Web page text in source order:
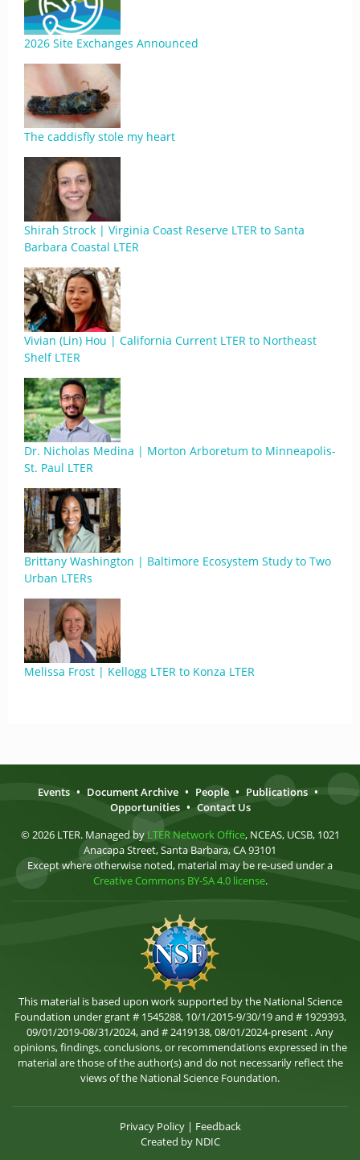
2026 Site Exchanges Announced
The caddisfly stole my heart
Shirah Strock | Virginia Coast Reserve LTER to Santa
Barbara Coastal LTER
Vivian (Lin) Hou | California Current LTER to Northeast
Shelf LTER
Dr. Nicholas Medina | Morton Arboretum to Minneapolis-
St. Paul LTER
Brittany Washington | Baltimore Ecosystem Study to Two
Urban LTERs
Melissa Frost | Kellogg LTER to Konza LTER
Events • Document Archive • People • Publications •
Opportunities • Contact Us
© 2026 LTER. Managed by LTER Network Office, NCEAS, UCSB, 1021
Anacapa Street, Santa Barbara, CA 93101
Except where otherwise noted, material may be re-used under a
Creative Commons BY-SA 4.0 license.
This material is based upon work supported by the National Science
Foundation under grant # 1545288, 10/1/2015-9/30/19 and # 1929393,
09/01/2019-08/31/2024, and # 2419138, 08/01/2024-present . Any
opinions, findings, conclusions, or recommendations expressed in the
material are those of the author(s) and do not necessarily reflect the
views of the National Science Foundation.
Privacy Policy| Feedback
Created by NDIC